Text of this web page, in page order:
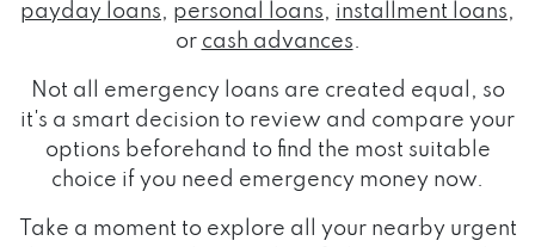
payday loans, personal loans, installment loans,
or cash advances.
Not all emergency loans are created equal, so
it's a smart decision to review and compare your
options beforehand to find the most suitable
choice if you need emergency money now.
Take a moment to explore all your nearby urgent